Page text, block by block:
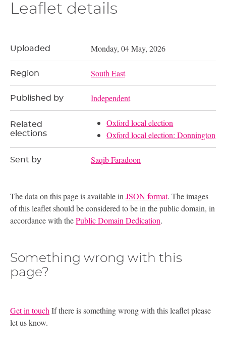
Leaflet details
Uploaded Monday, 04 May, 2026
Region South East
Published by Independent
Related
elections
Oxford local election
Oxford local election: Donnington
Sent by Saqib Faradoon
The data on this page is available inJSON format. The images
of this leaflet should be considered to be in the public domain, in
accordance with thePublic Domain Dedication.
Something wrong with this
page?
Get in touch If there is something wrong with this leaflet please
let us know.